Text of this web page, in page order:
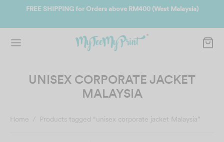
(West Malaysia)
Join us and get reward instantly. Redeem
UNISEX CORPORATE JACKET
MALAYSIA
Home / Products tagged “unisex corporate jacket Malaysia”